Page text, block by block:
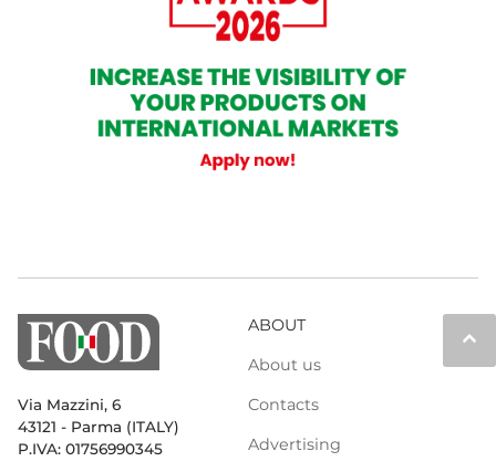
keyboard_arrow_up
Via Mazzini, 6
43121 - Parma (ITALY)
P.IVA: 01756990345
ABOUT
About us
Contacts
Advertising